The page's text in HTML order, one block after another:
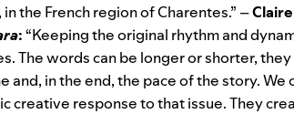
the French region of Charentes.” –
: “Keeping the original rhythm and
The words can be longer or shorter,
and, in the end, the pace of the story.
creative response to that issue. They